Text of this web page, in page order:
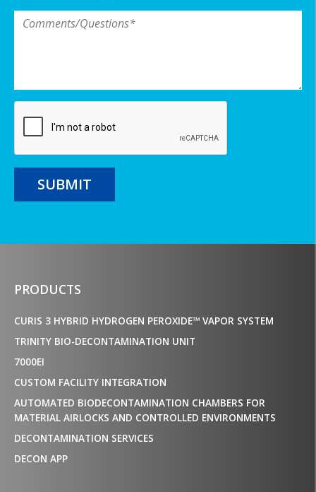
Comments/Questions*
SUBMIT
PRODUCTS
CURIS 3 HYBRID HYDROGEN PEROXIDE™ VAPOR SYSTEM
TRINITY BIO-DECONTAMINATION UNIT
7000EI
CUSTOM FACILITY INTEGRATION
AUTOMATED BIODECONTAMINATION CHAMBERS FOR
MATERIAL AIRLOCKS AND CONTROLLED ENVIRONMENTS
DECONTAMINATION SERVICES
DECON APP